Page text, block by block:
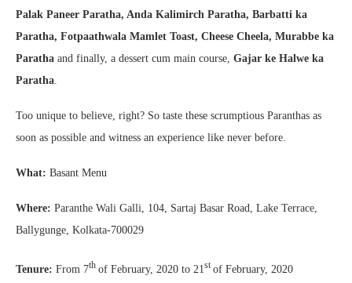
Palak Paneer Paratha, Anda Kalimirch Paratha, Barbatti ka
Paratha, Fotpaathwala Mamlet Toast, Cheese Cheela, Murabbe ka
Paratha and finally, a dessert cum main course, Gajar ke Halwe ka
Paratha.
Too unique to believe, right? So taste these scrumptious Paranthas as
soon as possible and witness an experience like never before.
What: Basant Menu
Where: Paranthe Wali Galli, 104, Sartaj Basar Road, Lake Terrace,
Ballygunge, Kolkata-700029
Tenure: From 7th of February, 2020 to 21st of February, 2020